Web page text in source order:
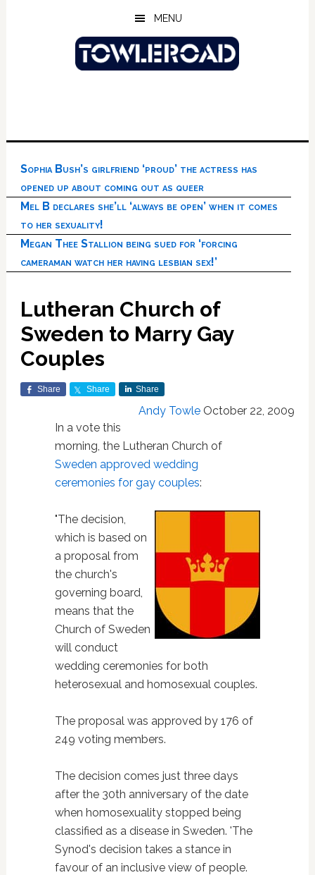
MENU
Sophia Bush’s girlfriend ‘proud’ the actress has
opened up about coming out as queer
Mel B declares she’ll ‘always be open’ when it comes
to her sexuality!
Megan Thee Stallion being sued for ‘forcing
cameraman watch her having lesbian sex!’
Lutheran Church of
Sweden to Marry Gay
Couples
Share Share Share
Andy Towle October 22, 2009
In a vote this
morning, the Lutheran Church of
Sweden approved wedding
ceremonies for gay couples:
"The decision,
which is based on
a proposal from
the church's
governing board,
means that the
Church of Sweden
will conduct
wedding ceremonies for both
heterosexual and homosexual couples.
The proposal was approved by 176 of
249 voting members.
The decision comes just three days
after the 30th anniversary of the date
when homosexuality stopped being
classified as a disease in Sweden. 'The
Synod's decision takes a stance in
favour of an inclusive view of people.